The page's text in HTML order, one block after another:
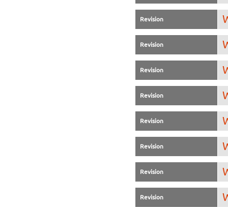
Revision
Revision
Revision
Revision
Revision
Revision
Revision
Revision